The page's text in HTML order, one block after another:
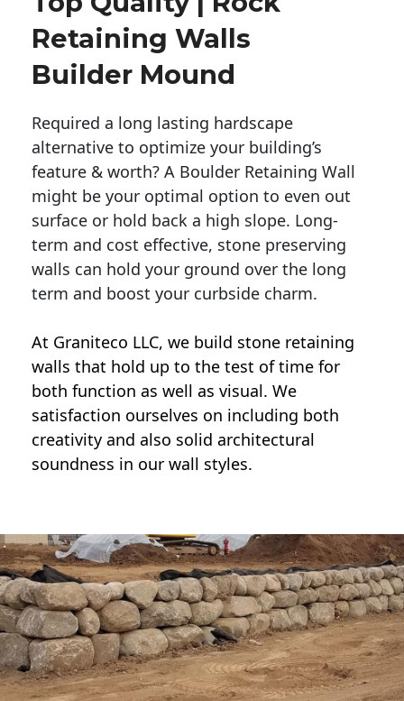
Retaining Walls
Builder Mound
Required a long lasting hardscape
alternative to optimize your building’s
feature & worth? A Boulder Retaining Wall
might be your optimal option to even out
surface or hold back a high slope. Long-
term and cost effective, stone preserving
walls can hold your ground over the long
term and boost your curbside charm.
At Graniteco LLC, we build stone retaining
walls that hold up to the test of time for
both function as well as visual. We
satisfaction ourselves on including both
creativity and also solid architectural
soundness in our wall styles.